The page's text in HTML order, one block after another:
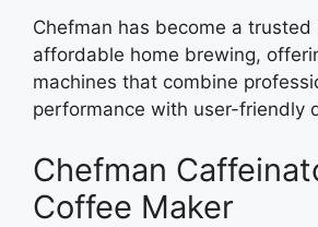
Chefman has become a trusted
affordable home brewing,
machines that combine
performance with user-friendly
Chefman
Coffee Maker